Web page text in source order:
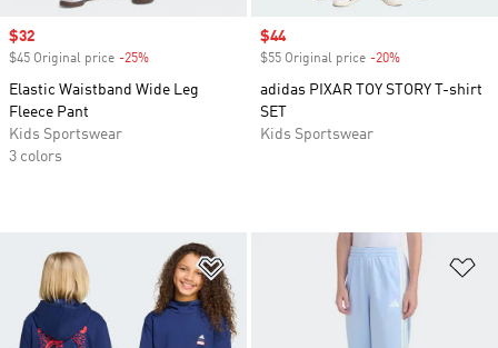
Sale price
$32
$45 Original price -25%
Elastic Waistband Wide Leg
Fleece Pant
Kids Sportswear
3 colors
Sale price
$44
$55 Original price -20%
adidas PIXAR TOY STORY T-shirt
SET
Kids Sportswear
Add to Wishlist